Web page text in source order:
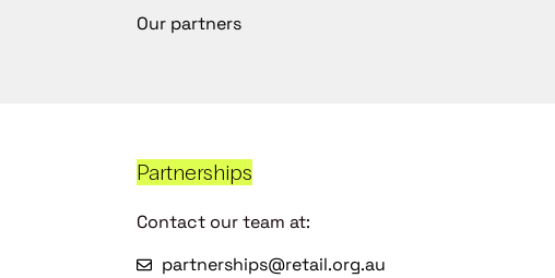
Our partners
Partnerships
Contact our team at:
partnerships@retail.org.au